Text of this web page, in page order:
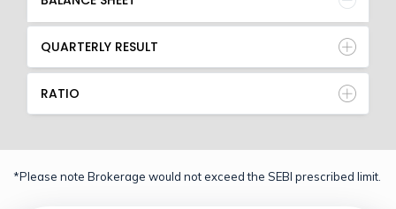
QUARTERLY RESULT
RATIO
*Please note Brokerage would not exceed the SEBI prescribed limit.